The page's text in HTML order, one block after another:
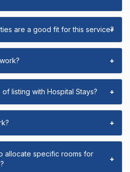
are a good fit for this service?
+
+
listing with Hospital Stays? +
+
allocate specific rooms for
+